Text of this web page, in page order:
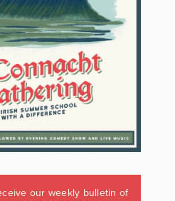
our weekly bulletin of